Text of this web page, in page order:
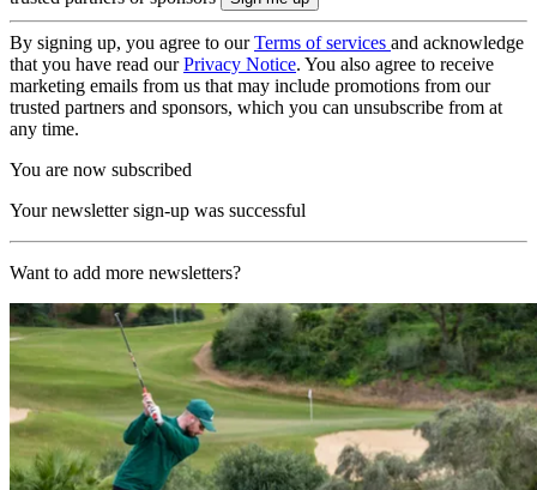
By signing up, you agree to ourTerms of services and acknowledge
that you have read ourPrivacy Notice. You also agree to receive
marketing emails from us that may include promotions from our
trusted partners and sponsors, which you can unsubscribe from at
any time.
You are now subscribed
Your newsletter sign-up was successful
Want to add more newsletters?